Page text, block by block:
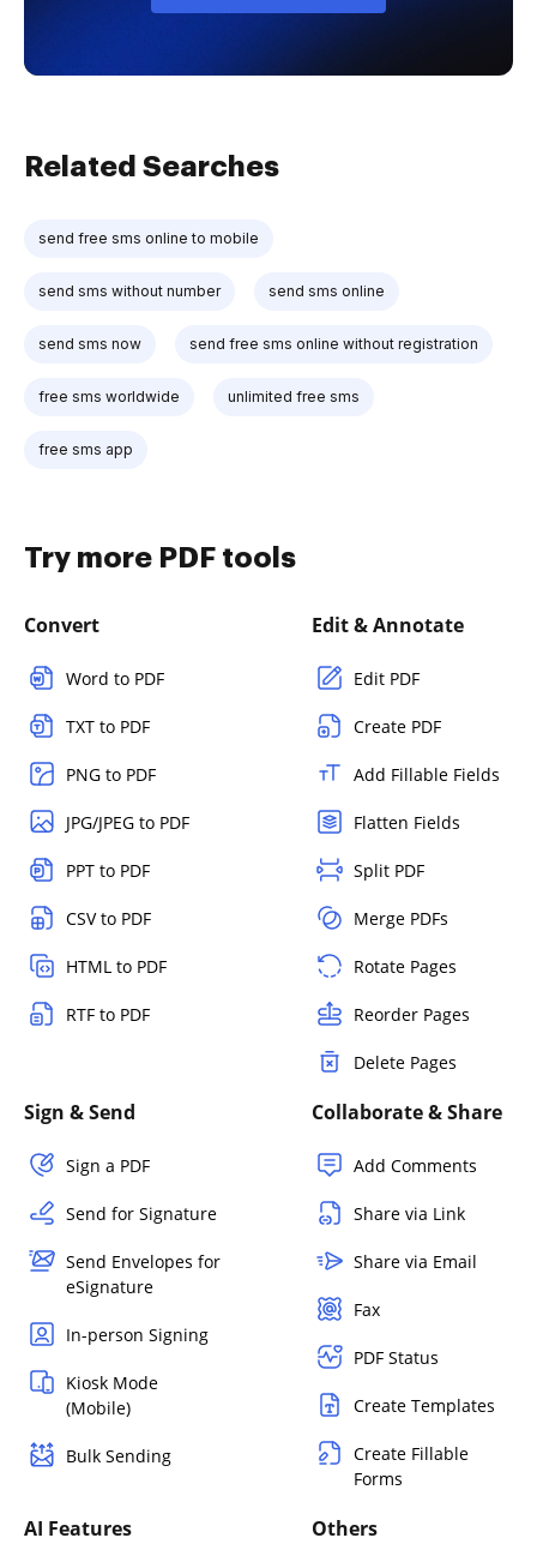
Related Searches
send free sms online to mobile
send sms without number send sms online
send sms now send free sms online without registration
free sms worldwide unlimited free sms
free sms app
Try more PDF tools
Convert
Word to PDF
TXT to PDF
PNG to PDF
JPG/JPEG to PDF
PPT to PDF
CSV to PDF
HTML to PDF
RTF to PDF
Edit & Annotate
Edit PDF
Create PDF
Add Fillable Fields
Flatten Fields
Split PDF
Merge PDFs
Rotate Pages
Reorder Pages
Delete Pages
Sign & Send
Sign a PDF
Send for Signature
Send Envelopes for
eSignature
In-person Signing
Kiosk Mode
(Mobile)
Bulk Sending
Collaborate & Share
Add Comments
Share via Link
Share via Email
Fax
PDF Status
Create Templates
Create Fillable
Forms
AI Features Others